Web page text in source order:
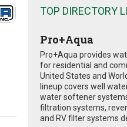
TOP DIRECTORY
Pro+Aqua
Pro+Aqua provides
for residential and
United States and
lineup covers well
water softener
filtration systems,
and RV filter systems